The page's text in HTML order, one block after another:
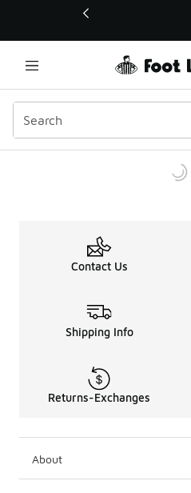
This link will open in a new
Contact Us
Shipping Info
Returns-Exchanges
About